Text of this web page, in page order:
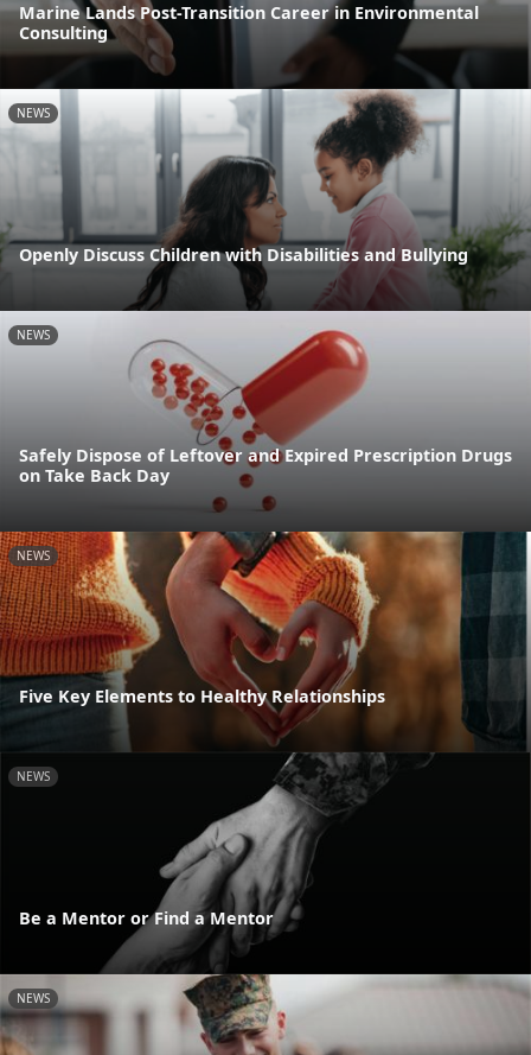
Marine Lands Post-Transition Career in Environmental
Consulting
NEWS
Openly Discuss Children with Disabilities and Bullying
NEWS
Safely Dispose of Leftover and Expired Prescription Drugs
on Take Back Day
NEWS
Five Key Elements to Healthy Relationships
NEWS
Be a Mentor or Find a Mentor
NEWS